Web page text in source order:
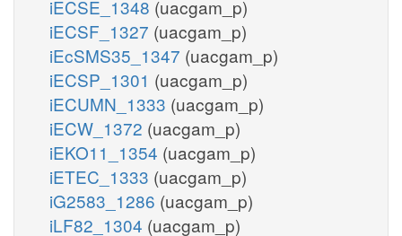
iECSE_1348 (uacgam_p)
iECSF_1327 (uacgam_p)
iEcSMS35_1347 (uacgam_p)
iECSP_1301 (uacgam_p)
iECUMN_1333 (uacgam_p)
iECW_1372 (uacgam_p)
iEKO11_1354 (uacgam_p)
iETEC_1333 (uacgam_p)
iG2583_1286 (uacgam_p)
iLF82_1304 (uacgam_p)